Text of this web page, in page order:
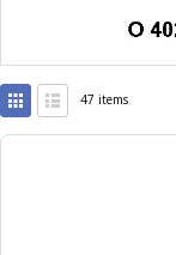
View
as
Grid
List
47 items